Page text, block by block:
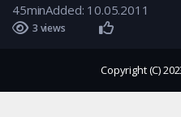
45minAdded: 10.05.2011
3 views
Copyright (C)